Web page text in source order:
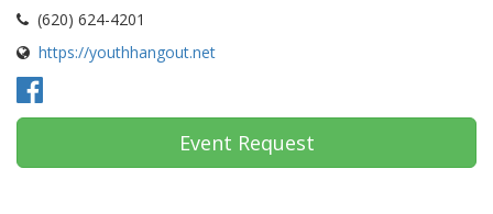
(620) 624-4201
https://youthhangout.net
Event Request